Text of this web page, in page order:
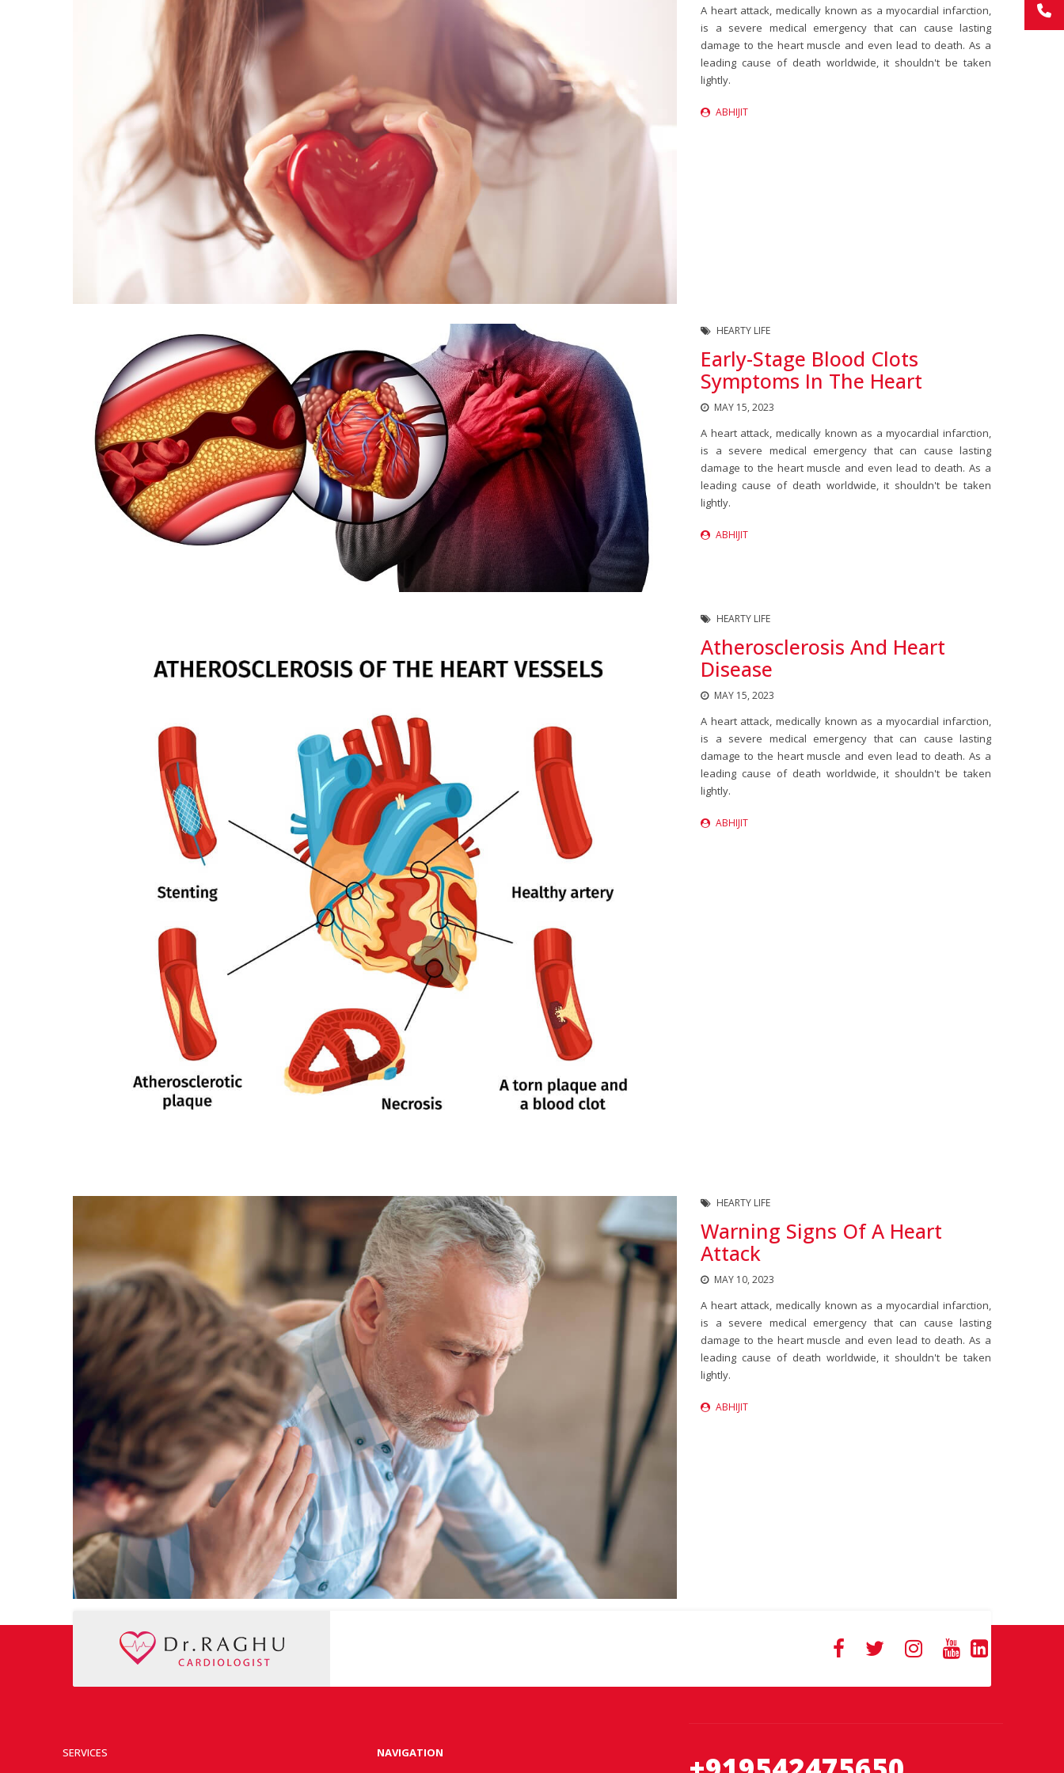
A heart attack, medically known as a myocardial infarction,
is a severe medical emergency that can cause lasting
damage to the heart muscle and even lead to death. As a
leading cause of death worldwide, it shouldn't be taken
lightly.
ABHIJIT
HEARTY LIFE
Early-Stage Blood Clots
Symptoms In The Heart
MAY 15, 2023
A heart attack, medically known as a myocardial infarction,
is a severe medical emergency that can cause lasting
damage to the heart muscle and even lead to death. As a
leading cause of death worldwide, it shouldn't be taken
lightly.
ABHIJIT
HEARTY LIFE
Atherosclerosis And Heart
Disease
MAY 15, 2023
A heart attack, medically known as a myocardial infarction,
is a severe medical emergency that can cause lasting
damage to the heart muscle and even lead to death. As a
leading cause of death worldwide, it shouldn't be taken
lightly.
ABHIJIT
HEARTY LIFE
Warning Signs Of A Heart
Attack
MAY 10, 2023
A heart attack, medically known as a myocardial infarction,
is a severe medical emergency that can cause lasting
damage to the heart muscle and even lead to death. As a
leading cause of death worldwide, it shouldn't be taken
lightly.
ABHIJIT
SERVICES NAVIGATION